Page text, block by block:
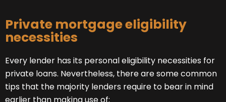
Private mortgage eligibility
necessities
Every lender has its personal eligibility necessities for
private loans. Nevertheless, there are some common
tips that the majority lenders require to bear in mind
earlier than making use of: